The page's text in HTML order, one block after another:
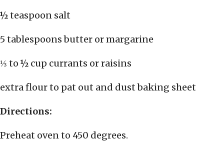
½ teaspoon salt
5 tablespoons butter or margarine
⅓ to ½ cup currants or raisins
extra flour to pat out and dust baking sheet
Directions:
Preheat oven to 450 degrees.